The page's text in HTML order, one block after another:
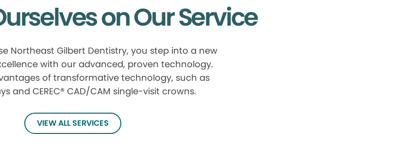
on Our Service
Northeast Gilbert Dentistry, you step into a new
with our advanced, proven technology.
of transformative technology, such as
and CEREC® CAD/CAM single-visit crowns.
VIEW ALL SERVICES